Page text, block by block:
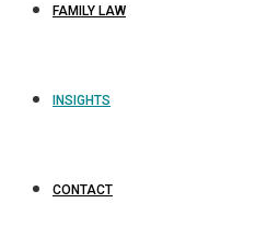
FAMILY LAW
INSIGHTS
CONTACT